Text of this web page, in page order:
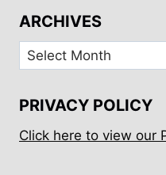
ARCHIVES
Archives
PRIVACY POLICY
Click here to view our